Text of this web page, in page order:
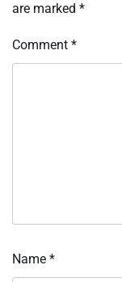
are marked *
Comment *
Name *